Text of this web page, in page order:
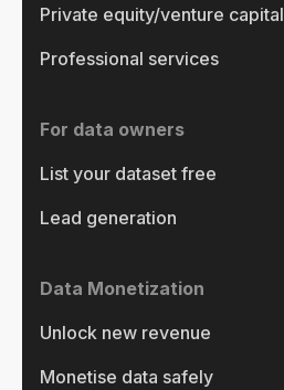
Private equity/venture capital
Professional services
For data owners
List your dataset free
Lead generation
Data Monetization
Unlock new revenue
Monetise data safely